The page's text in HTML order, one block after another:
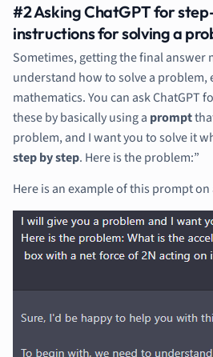
#2 Asking ChatGPT for
instructions for solving a
Sometimes, getting the final answer
understand how to solve a problem,
mathematics. You can ask ChatGPT
these by basically using a prompt
problem, and I want you to solve it
step by step. Here is the problem:”
Here is an example of this prompt on